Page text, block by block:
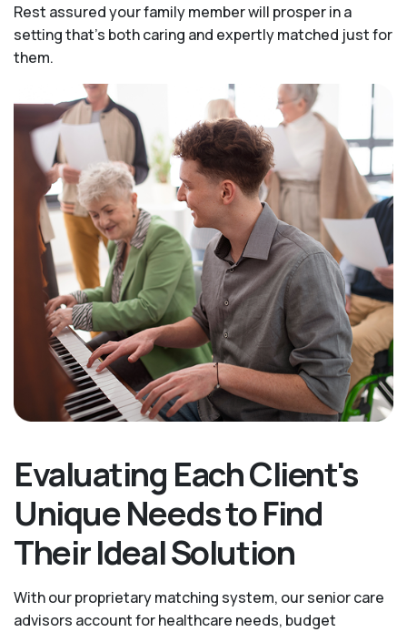
Rest assured your family member will prosper in a
setting that's both caring and expertly matched just for
them.
Evaluating Each Client's
Unique Needs to Find
Their Ideal Solution
With our proprietary matching system, our senior care
advisors account for healthcare needs, budget